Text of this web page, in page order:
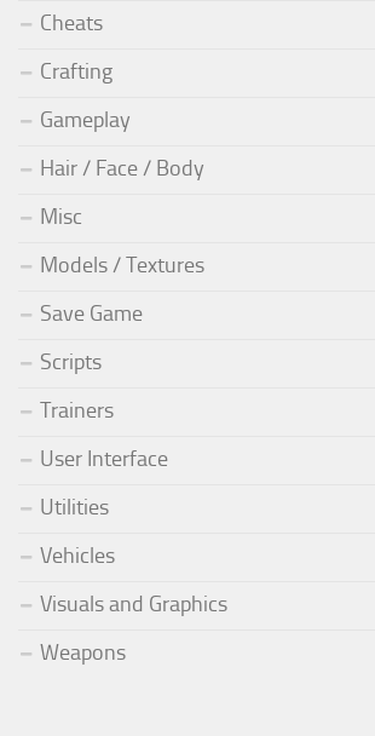
Cheats
Crafting
Gameplay
Hair / Face / Body
Misc
Models / Textures
Save Game
Scripts
Trainers
User Interface
Utilities
Vehicles
Visuals and Graphics
Weapons